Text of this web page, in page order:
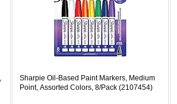
Sharpie Oil-Based Paint Markers, Medium
Point, Assorted Colors, 8/Pack (2107454)